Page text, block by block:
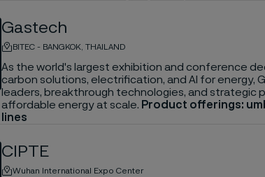
Gastech
BITEC - BANGKOK, THAILAND
As the world's largest exhibition and conference
carbon solutions, electrification, and AI for energy,
leaders, breakthrough technologies, and strategic
affordable energy at scale. Product offerings:
lines
CIPTE
Wuhan International Expo Center